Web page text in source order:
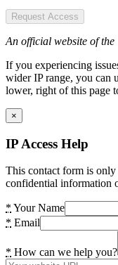
Request Access
An official website of the
If you experiencing
wider IP range, you can
lower, right of this page
×
IP Access Help
This contact form is
confidential information
* Your Name
* Email
* How can we help you?